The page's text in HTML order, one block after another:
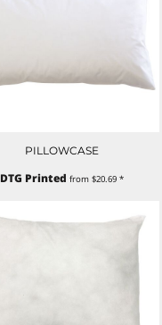
PILLOWCASE
DTG Printed from $20.69 *